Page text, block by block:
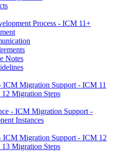
Process - ICM 11+
Notes
ICM Migration Support - ICM 11
Migration Steps
- ICM Migration Support -
Instances
ICM Migration Support - ICM 12
Migration Steps